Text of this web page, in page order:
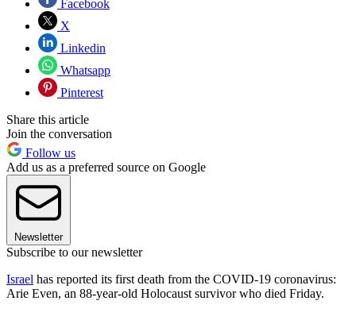
Facebook
X
Linkedin
Whatsapp
Pinterest
Share this article
Join the conversation
Follow us
Add us as a preferred source on Google
Newsletter
Subscribe to our newsletter
Israel has reported its first death from the COVID-19 coronavirus:
Arie Even, an 88-year-old Holocaust survivor who died Friday.